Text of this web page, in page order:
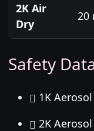
2K Air
Dry
20
Safety
1K
2K